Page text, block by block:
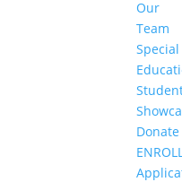
Our
Team
Special
Donate